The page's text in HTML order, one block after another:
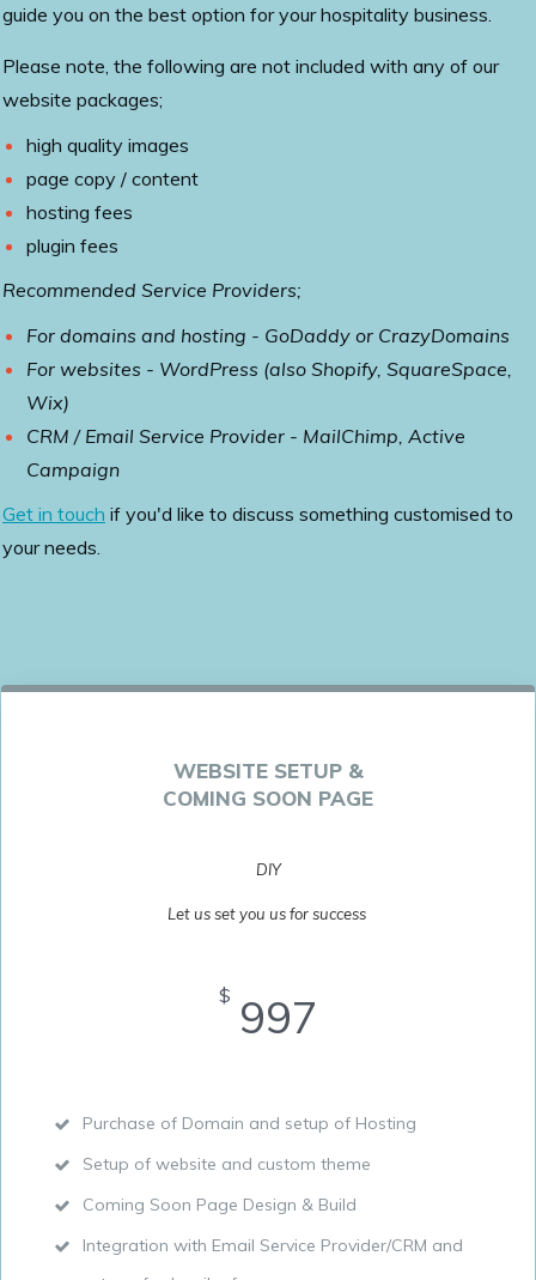
guide you on the best option for your hospitality business.
Please note, the following are not included with any of our
website packages;
high quality images
page copy / content
hosting fees
plugin fees
Recommended Service Providers;
For domains and hosting - GoDaddy or CrazyDomains
For websites - WordPress (also Shopify, SquareSpace,
Wix)
CRM / Email Service Provider - MailChimp, Active
Campaign
Get in touch if you'd like to discuss something customised to
your needs.
WEBSITE SETUP &
COMING SOON PAGE
DIY
Let us set you us for success
$ 997
Purchase of Domain and setup of Hosting
Setup of website and custom theme
Coming Soon Page Design & Build
Integration with Email Service Provider/CRM and